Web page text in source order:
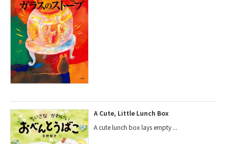
A Cute, Little Lunch Box
A cute lunch box lays empty ...